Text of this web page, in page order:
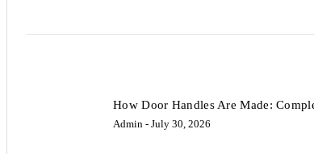
How Door Handles Are Made:
Admin - July 30, 2026